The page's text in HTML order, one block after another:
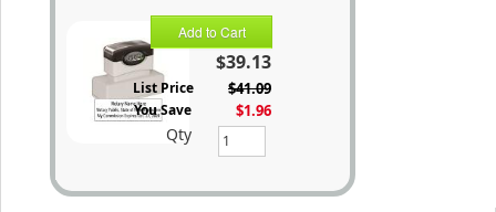
Add to Cart
$39.13
List Price $41.09
You Save $1.96
Qty